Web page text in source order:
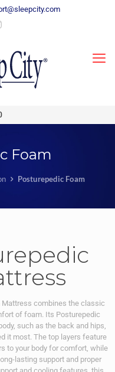
Foam
Posturepedic Foam
Mattress combines the classic
of foam. Its Posturepedic
such as the back and hips,
it most. The top layers feature
to your body for comfort, while
lasting support and proper